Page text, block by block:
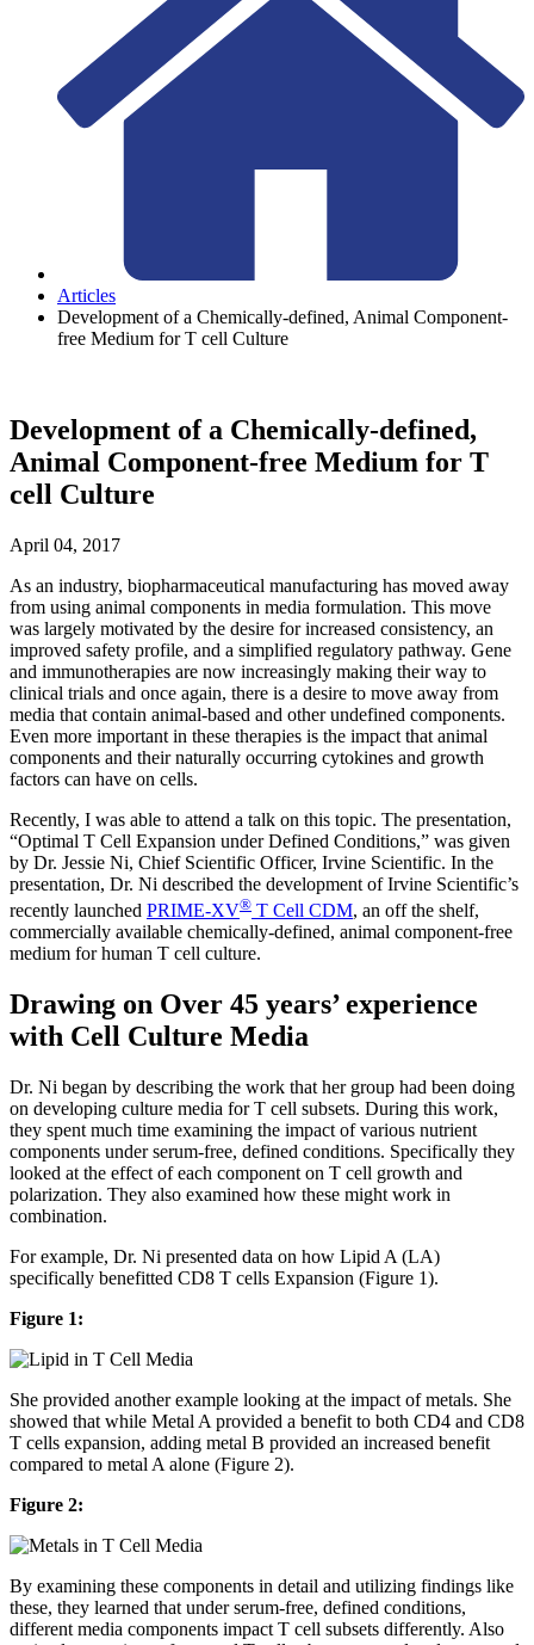
Articles
Development of a Chemically-defined, Animal Component-
free Medium for T cell Culture
Development of a Chemically-defined,
Animal Component-free Medium for T
cell Culture
April 04, 2017
As an industry, biopharmaceutical manufacturing has moved away
from using animal components in media formulation. This move
was largely motivated by the desire for increased consistency, an
improved safety profile, and a simplified regulatory pathway. Gene
and immunotherapies are now increasingly making their way to
clinical trials and once again, there is a desire to move away from
media that contain animal-based and other undefined components.
Even more important in these therapies is the impact that animal
components and their naturally occurring cytokines and growth
factors can have on cells.
Recently, I was able to attend a talk on this topic. The presentation,
“Optimal T Cell Expansion under Defined Conditions,” was given
by Dr. Jessie Ni, Chief Scientific Officer, Irvine Scientific. In the
presentation, Dr. Ni described the development of Irvine Scientific’s
recently launched PRIME-XV® T Cell CDM, an off the shelf,
commercially available chemically-defined, animal component-free
medium for human T cell culture.
Drawing on Over 45 years’ experience
with Cell Culture Media
Dr. Ni began by describing the work that her group had been doing
on developing culture media for T cell subsets. During this work,
they spent much time examining the impact of various nutrient
components under serum-free, defined conditions. Specifically they
looked at the effect of each component on T cell growth and
polarization. They also examined how these might work in
combination.
For example, Dr. Ni presented data on how Lipid A (LA)
specifically benefitted CD8 T cells Expansion (Figure 1).
Figure 1:
She provided another example looking at the impact of metals. She
showed that while Metal A provided a benefit to both CD4 and CD8
T cells expansion, adding metal B provided an increased benefit
compared to metal A alone (Figure 2).
Figure 2:
By examining these components in detail and utilizing findings like
these, they learned that under serum-free, defined conditions,
different media components impact T cell subsets differently. Also